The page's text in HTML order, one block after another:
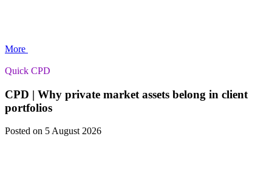
More
Quick CPD
CPD | Why private market assets belong in client
portfolios
Posted on 5 August 2026